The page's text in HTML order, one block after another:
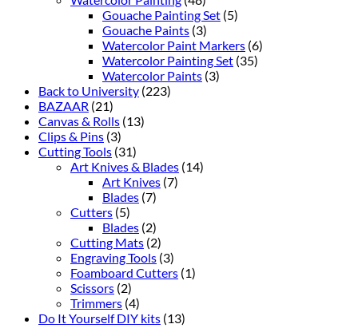
Gouache Painting Set (5)
Gouache Paints (3)
Watercolor Paint Markers (6)
Watercolor Painting Set (35)
Watercolor Paints (3)
Back to University (223)
BAZAAR (21)
Canvas & Rolls (13)
Clips & Pins (3)
Cutting Tools (31)
Art Knives & Blades (14)
Art Knives (7)
Blades (7)
Cutters (5)
Blades (2)
Cutting Mats (2)
Engraving Tools (3)
Foamboard Cutters (1)
Scissors (2)
Trimmers (4)
Do It Yourself DIY kits (13)